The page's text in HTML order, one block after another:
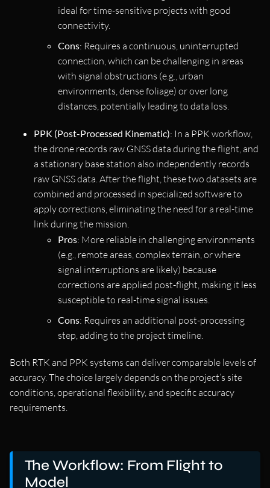
ideal for time-sensitive projects with good
connectivity.
Cons: Requires a continuous, uninterrupted
connection, which can be challenging in areas
with signal obstructions (e.g., urban
environments, dense foliage) or over long
distances, potentially leading to data loss.
PPK (Post-Processed Kinematic): In a PPK workflow,
the drone records raw GNSS data during the flight, and
a stationary base station also independently records
raw GNSS data. After the flight, these two datasets are
combined and processed in specialized software to
apply corrections, eliminating the need for a real-time
link during the mission.
Pros: More reliable in challenging environments
(e.g., remote areas, complex terrain, or where
signal interruptions are likely) because
corrections are applied post-flight, making it less
susceptible to real-time signal issues.
Cons: Requires an additional post-processing
step, adding to the project timeline.
Both RTK and PPK systems can deliver comparable levels of
accuracy. The choice largely depends on the project’s site
conditions, operational flexibility, and specific accuracy
requirements.
The Workflow: From Flight to
Model